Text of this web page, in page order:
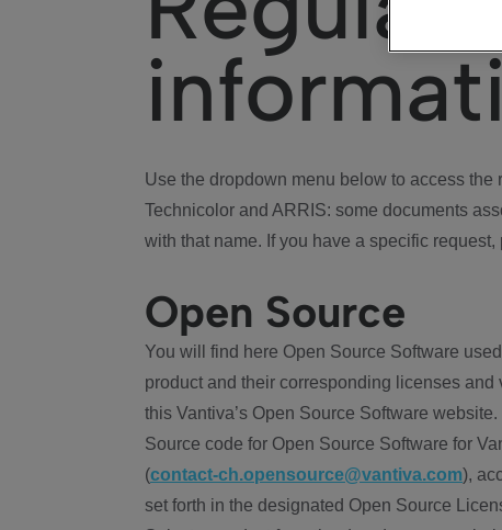
Use the dropdown menu below to access
Technicolor and ARRIS: some documents
with that name. If you have a specific
Open Source
You will find here Open Source Software
product and their corresponding licenses
this Vantiva’s Open Source Software website.
Source code for Open Source Software for
(contact-ch.opensource@vantiva.com),
set forth in the designated Open Source